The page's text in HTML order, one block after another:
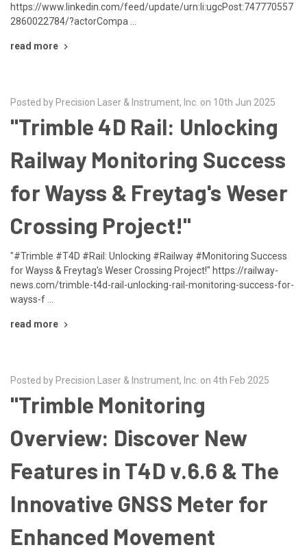
https://www.linkedin.com/feed/update/urn:li:ugcPost:747770557
2860022784/?actorCompa …
read more
Posted by Precision Laser & Instrument, Inc. on 10th Jun 2025
"Trimble 4D Rail: Unlocking
Railway Monitoring Success
for Wayss & Freytag's Weser
Crossing Project!"
"#Trimble #T4D #Rail: Unlocking #Railway #Monitoring Success
for Wayss & Freytag's Weser Crossing Project!" https://railway-
news.com/trimble-t4d-rail-unlocking-rail-monitoring-success-for-
wayss-f …
read more
Posted by Precision Laser & Instrument, Inc. on 4th Feb 2025
"Trimble Monitoring
Overview: Discover New
Features in T4D v.6.6 & The
Innovative GNSS Meter for
Enhanced Movement